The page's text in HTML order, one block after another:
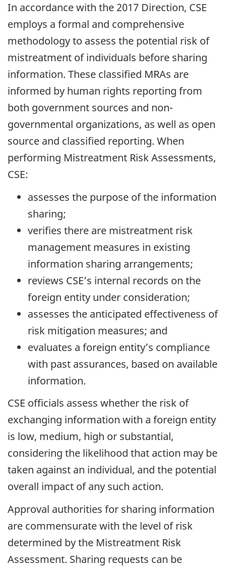
In accordance with the 2017 Direction, CSE
employs a formal and comprehensive
methodology to assess the potential risk of
mistreatment of individuals before sharing
information. These classified MRAs are
informed by human rights reporting from
both government sources and non-
governmental organizations, as well as open
source and classified reporting. When
performing Mistreatment Risk Assessments,
CSE:
assesses the purpose of the information
sharing;
verifies there are mistreatment risk
management measures in existing
information sharing arrangements;
reviews CSE’s internal records on the
foreign entity under consideration;
assesses the anticipated effectiveness of
risk mitigation measures; and
evaluates a foreign entity’s compliance
with past assurances, based on available
information.
CSE officials assess whether the risk of
exchanging information with a foreign entity
is low, medium, high or substantial,
considering the likelihood that action may be
taken against an individual, and the potential
overall impact of any such action.
Approval authorities for sharing information
are commensurate with the level of risk
determined by the Mistreatment Risk
Assessment. Sharing requests can be